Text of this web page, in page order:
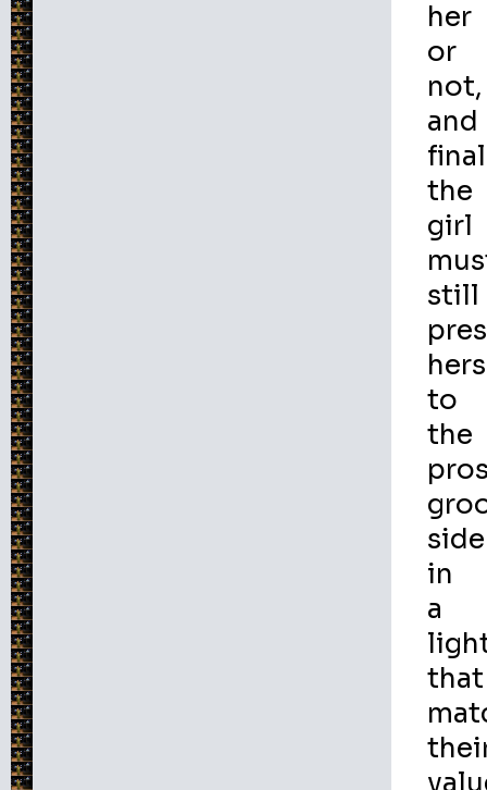
her
or
not,
and
the
girl
still
to
the
side
in
a
that